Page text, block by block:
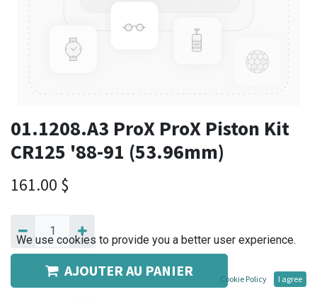
01.1208.A3 ProX ProX Piston Kit
CR125 '88-91 (53.96mm)
161.00 $
AJOUTER AU PANIER
We use cookies to provide you a better user experience.
Cookie Policy I agree